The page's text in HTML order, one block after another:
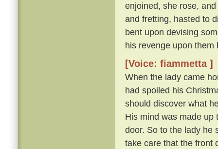
enjoined, she rose,
and fretting, hasted to
bent upon devising
his revenge upon them
[Voice: fiammetta ]
When the lady came
had spoiled his
should discover what
His mind was made up
door. So to the lady he
take care that the front